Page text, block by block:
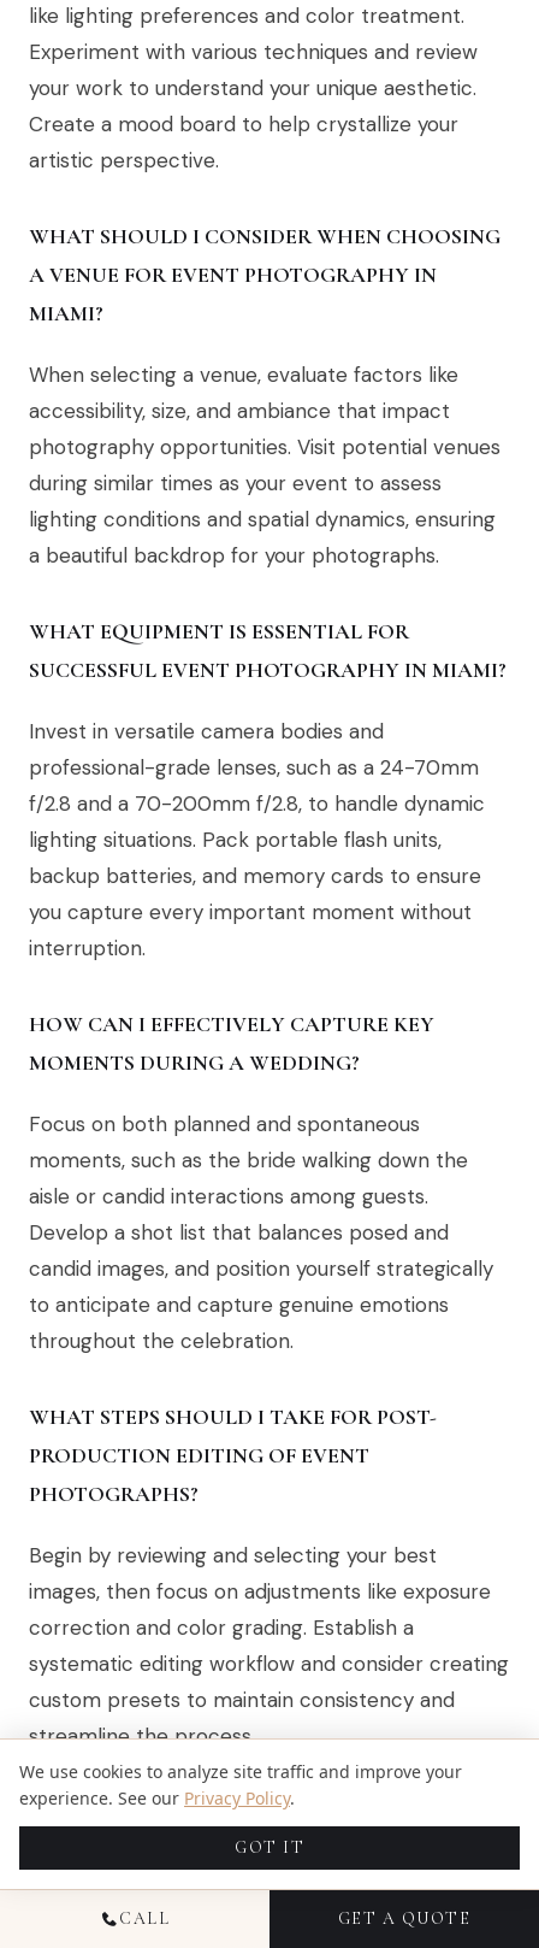
like lighting preferences and color treatment.
Experiment with various techniques and review
your work to understand your unique aesthetic.
Create a mood board to help crystallize your
artistic perspective.
WHAT SHOULD I CONSIDER WHEN CHOOSING
A VENUE FOR EVENT PHOTOGRAPHY IN
MIAMI?
When selecting a venue, evaluate factors like
accessibility, size, and ambiance that impact
photography opportunities. Visit potential venues
during similar times as your event to assess
lighting conditions and spatial dynamics, ensuring
a beautiful backdrop for your photographs.
WHAT EQUIPMENT IS ESSENTIAL FOR
SUCCESSFUL EVENT PHOTOGRAPHY IN MIAMI?
Invest in versatile camera bodies and
professional-grade lenses, such as a 24-70mm
f/2.8 and a 70-200mm f/2.8, to handle dynamic
lighting situations. Pack portable flash units,
backup batteries, and memory cards to ensure
you capture every important moment without
interruption.
HOW CAN I EFFECTIVELY CAPTURE KEY
MOMENTS DURING A WEDDING?
Focus on both planned and spontaneous
moments, such as the bride walking down the
aisle or candid interactions among guests.
Develop a shot list that balances posed and
candid images, and position yourself strategically
to anticipate and capture genuine emotions
throughout the celebration.
WHAT STEPS SHOULD I TAKE FOR POST-
PRODUCTION EDITING OF EVENT
PHOTOGRAPHS?
Begin by reviewing and selecting your best
images, then focus on adjustments like exposure
correction and color grading. Establish a
systematic editing workflow and consider creating
custom presets to maintain consistency and
streamline the process.
RECOMMENDED
Discover the Best Instagrammable Photo
Spots in Miami Beach | Candid Studios
CALL GET A QUOTE
We use cookies to analyze site traffic and improve your
experience. See our Privacy Policy.
GOT IT